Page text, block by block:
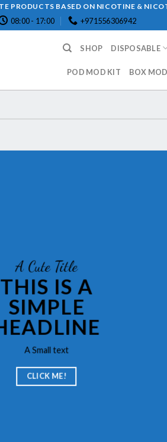
PRODUCTS BASED ON NICOTINE &
08:00 - 17:00 +971556306942
SHOP DISPOSABLE
POD MOD KIT BOX
A Cute Title
THIS IS A
SIMPLE
A Small text
CLICK ME!